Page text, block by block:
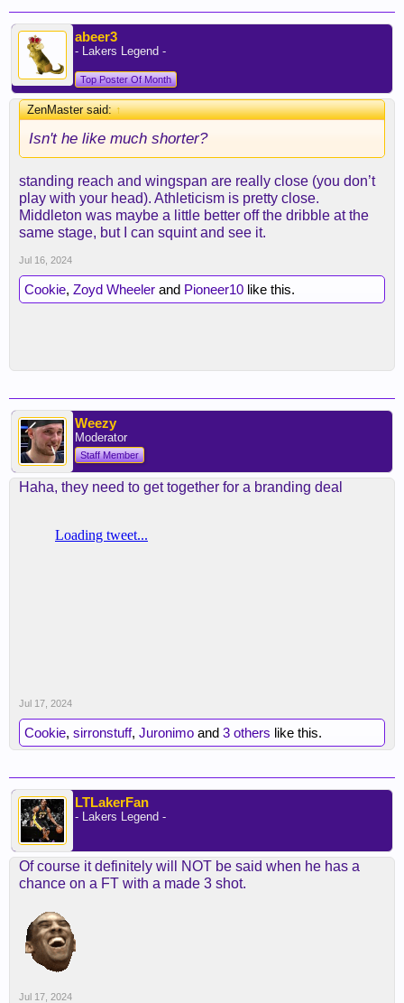
abeer3
- Lakers Legend -
Top Poster Of Month
ZenMaster said:↑
Isn't he like much shorter?
standing reach and wingspan are really close (you don’t
play with your head). Athleticism is pretty close.
Middleton was maybe a little better off the dribble at the
same stage, but I can squint and see it.
Jul 16, 2024
Cookie, Zoyd Wheeler and Pioneer10 like this.
Weezy
Moderator
Staff Member
Haha, they need to get together for a branding deal
Jul 17, 2024
Cookie, sirronstuff, Juronimo and 3 others like this.
LTLakerFan
- Lakers Legend -
Of course it definitely will NOT be said when he has a
chance on a FT with a made 3 shot.
Jul 17, 2024